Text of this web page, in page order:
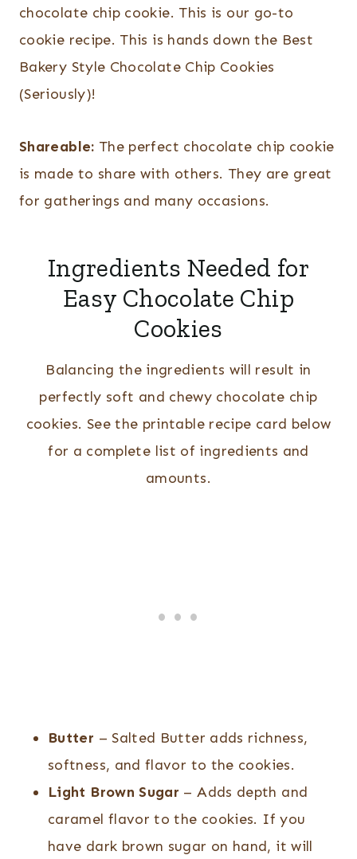
chocolate chip cookie. This is our go-to
cookie recipe. This is hands down the Best
Bakery Style Chocolate Chip Cookies
(Seriously)!
Shareable: The perfect chocolate chip cookie
is made to share with others. They are great
for gatherings and many occasions.
Ingredients Needed for
Easy Chocolate Chip
Cookies
Balancing the ingredients will result in
perfectly soft and chewy chocolate chip
cookies. See the printable recipe card below
for a complete list of ingredients and
amounts.
Butter – Salted Butter adds richness,
softness, and flavor to the cookies.
Light Brown Sugar – Adds depth and
caramel flavor to the cookies. If you
have dark brown sugar on hand, it will